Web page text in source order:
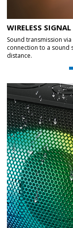
WIRELESS
Sound transmission
connection to a sound
distance.